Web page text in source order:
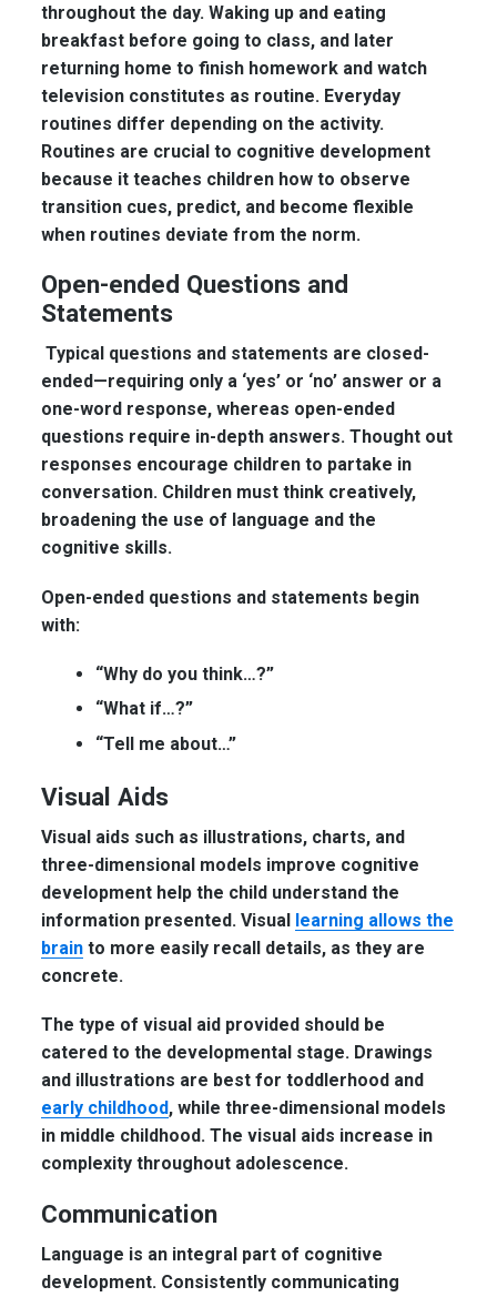
throughout the day. Waking up and eating
breakfast before going to class, and later
returning home to finish homework and watch
television constitutes as routine. Everyday
routines differ depending on the activity.
Routines are crucial to cognitive development
because it teaches children how to observe
transition cues, predict, and become flexible
when routines deviate from the norm.
Open-ended Questions and
Statements
Typical questions and statements are closed-
ended—requiring only a ‘yes’ or ‘no’ answer or a
one-word response, whereas open-ended
questions require in-depth answers. Thought out
responses encourage children to partake in
conversation. Children must think creatively,
broadening the use of language and the
cognitive skills.
Open-ended questions and statements begin
with:
“Why do you think…?”
“What if…?”
“Tell me about…”
Visual Aids
Visual aids such as illustrations, charts, and
three-dimensional models improve cognitive
development help the child understand the
information presented. Visual
learning allows the
brain to more easily recall details, as they are
concrete.
The type of visual aid provided should be
catered to the developmental stage. Drawings
and illustrations are best for toddlerhood and
early childhood, while three-dimensional models
in middle childhood. The visual aids increase in
complexity throughout adolescence.
Communication
Language is an integral part of cognitive
development. Consistently communicating